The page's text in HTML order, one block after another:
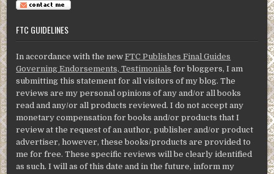
FTC GUIDELINES
In accordance with the newFTC Publishes Final Guides
Governing Endorsements, Testimonials for bloggers, I am
submitting this statement for all visitors of my blog. The
reviews are my personal opinions of any and/or all books
read and any/or all products reviewed. I do not accept any
monetary compensation for books and/or products that I
review at the request of an author, publisher and/or product
advertiser, however, these books/products are provided to
me for free. These specific reviews will be clearly identified
as such. I will as of this date and in the future, inform my